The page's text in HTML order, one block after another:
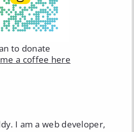
to donate
a coffee here
I am a web developer,